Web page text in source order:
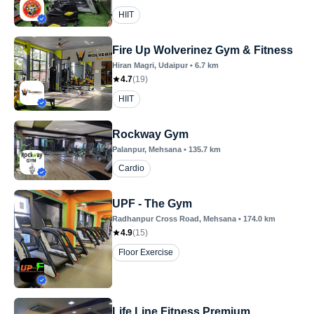
HIIT
Fire Up Wolverinez Gym & Fitness
Hiran Magri, Udaipur • 6.7 km
4.7(19)
HIIT
Rockway Gym
Palanpur, Mehsana • 135.7 km
Cardio
UPF - The Gym
Radhanpur Cross Road, Mehsana • 174.0 km
4.9(15)
Floor Exercise
Life Line Fitness Premium